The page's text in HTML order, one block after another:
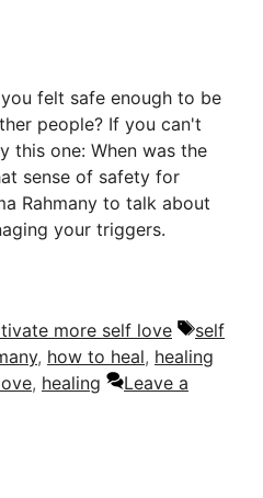
felt safe enough to be
people? If you can't
this one: When was the
sense of safety for
Rahmany to talk about
your triggers.
more self love Tags
self
, how to heal, healing
, healing
Leave a